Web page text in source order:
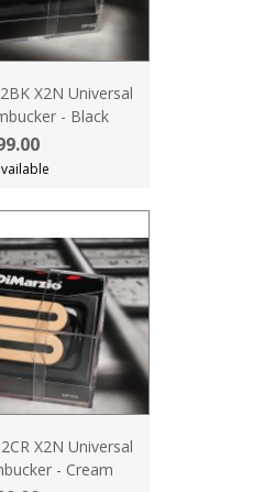
X2N Universal
- Black
X2N Universal
- Cream